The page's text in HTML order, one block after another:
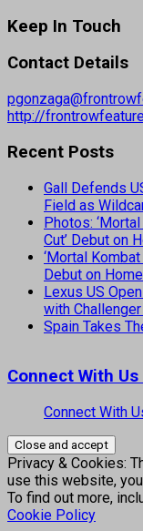
Keep In Touch
Contact Details
http://
Recent Posts
Gall Defends
Field as
Photos:
Cut’ Debut on
‘Mortal
Debut on
Lexus US
with
Spain Takes
Connect With
Connect With
Privacy & Cookies:
use this website,
To find out more,
Cookie Policy